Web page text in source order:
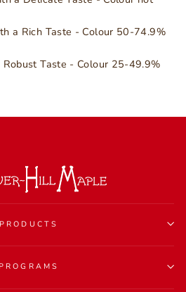
a Rich Taste - Colour 50-74.9%
Taste - Colour 25-49.9%
PRODUCTS
PROGRAMS